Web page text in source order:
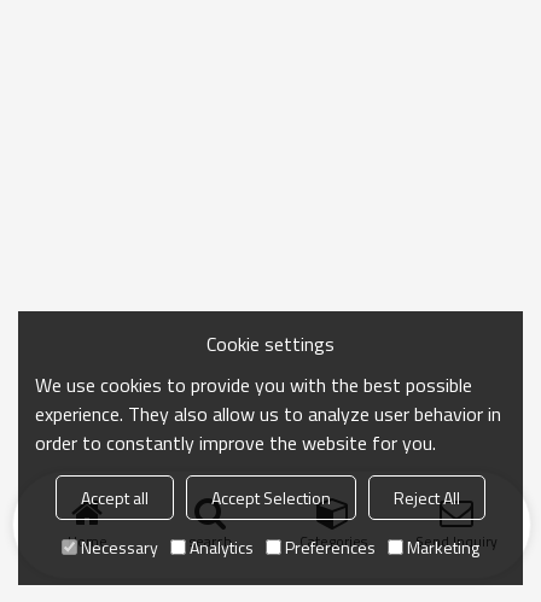
Home search Categories Send Inquiry
Cookie settings
We use cookies to provide you with the best possible
experience. They also allow us to analyze user behavior in
order to constantly improve the website for you.
Accept all Accept Selection
Reject All
Necessary
Analytics Preferences Marketing